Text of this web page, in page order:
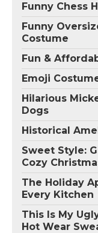
Funny Chess
Funny
Costume
Fun &
Emoji
Hilarious
Dogs
Historical
Sweet Style:
Cozy
The Holiday
Every Kitchen
This Is My
Hot Wear